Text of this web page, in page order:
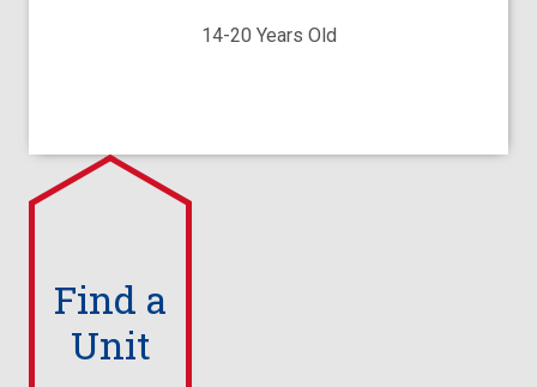
14-20 Years Old
Find a
Unit